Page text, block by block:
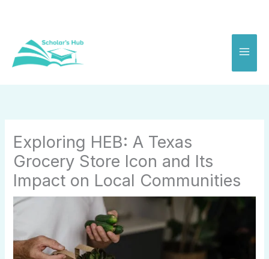
Exploring HEB: A Texas
Grocery Store Icon and Its
Impact on Local Communities